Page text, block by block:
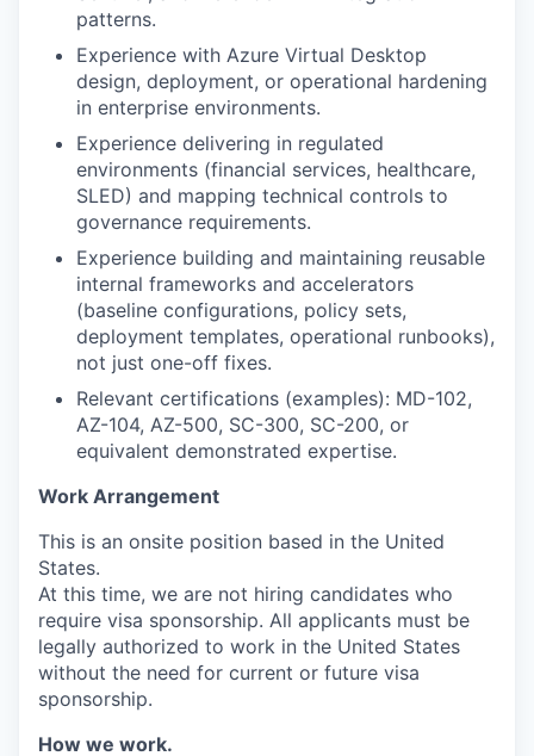
patterns.
Experience with Azure Virtual Desktop
design, deployment, or operational hardening
in enterprise environments.
Experience delivering in regulated
environments (financial services, healthcare,
SLED) and mapping technical controls to
governance requirements.
Experience building and maintaining reusable
internal frameworks and accelerators
(baseline configurations, policy sets,
deployment templates, operational runbooks),
not just one-off fixes.
Relevant certifications (examples): MD-102,
AZ-104, AZ-500, SC-300, SC-200, or
equivalent demonstrated expertise.
Work Arrangement
This is an onsite position based in the United
States.
At this time, we are not hiring candidates who
require visa sponsorship. All applicants must be
legally authorized to work in the United States
without the need for current or future visa
sponsorship.
How we work.